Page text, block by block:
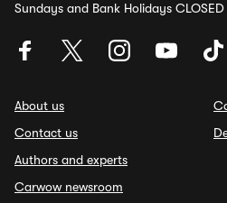
Sundays and Bank Holidays CLOSED
About us
Contact us
Authors and experts
Carwow newsroom